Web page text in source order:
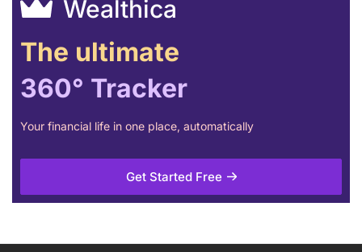
Wealthica
The ultimate
360° Tracker
Your financial life in one place, automatically
Get Started Free